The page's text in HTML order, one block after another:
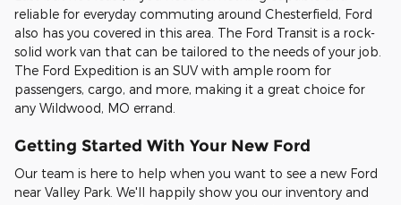
reliable for everyday commuting around Chesterfield, Ford
also has you covered in this area. The Ford Transit is a rock-
solid work van that can be tailored to the needs of your job.
The Ford Expedition is an SUV with ample room for
passengers, cargo, and more, making it a great choice for
any Wildwood, MO errand.
Getting Started With Your New Ford
Our team is here to help when you want to see a new Ford
near Valley Park. We'll happily show you our inventory and